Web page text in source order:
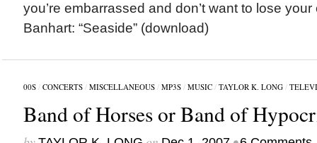
you’re embarrassed and don’t want to lose
Banhart: “Seaside” (download)
00S/ CONCERTS/ MISCELLANEOUS/ MP3S/ MUSIC/ TAYLOR K. LONG/
Band of Horses or Band of